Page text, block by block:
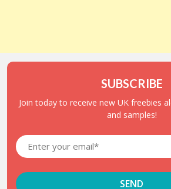
SUBSCRIBE
Join today to receive new UK freebies
and samples!